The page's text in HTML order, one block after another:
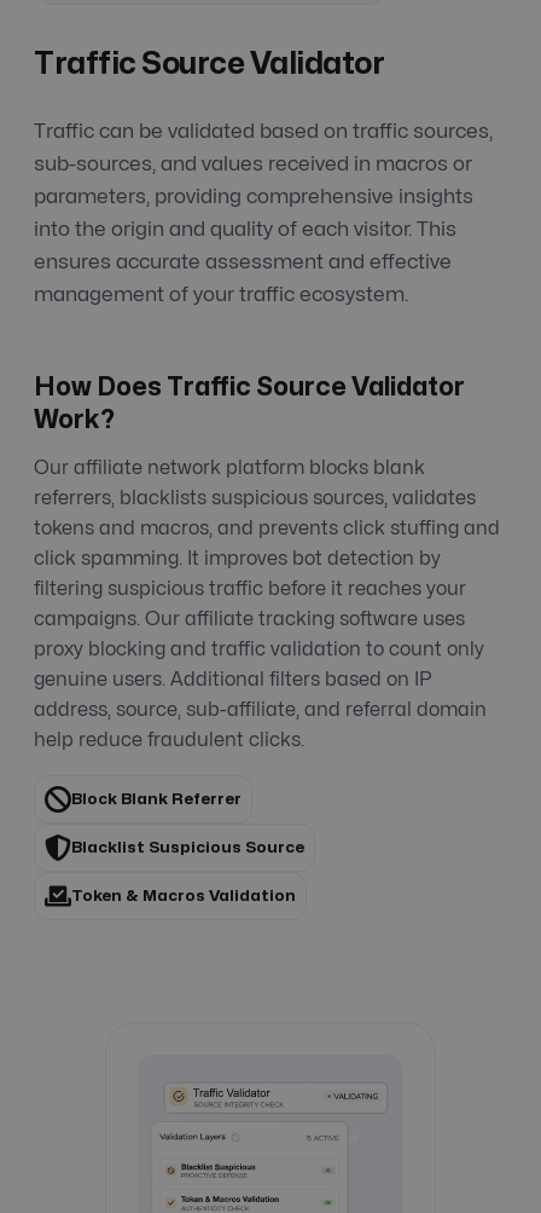
Traffic Source Validator
Traffic can be validated based on traffic sources,
sub-sources, and values received in macros or
parameters, providing comprehensive insights
into the origin and quality of each visitor. This
ensures accurate assessment and effective
management of your traffic ecosystem.
How Does Traffic Source Validator
Work?
Our affiliate network platform blocks blank
referrers, blacklists suspicious sources, validates
tokens and macros, and prevents click stuffing and
click spamming. It improves bot detection by
filtering suspicious traffic before it reaches your
campaigns. Our affiliate tracking software uses
proxy blocking and traffic validation to count only
genuine users. Additional filters based on IP
address, source, sub-affiliate, and referral domain
help reduce fraudulent clicks.
Block Blank Referrer
Blacklist Suspicious Source
Token & Macros Validation